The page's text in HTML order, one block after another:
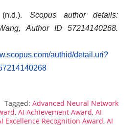
(n.d.). Scopus author details:
Author ID 57214140268.
authid/detail.uri?
Tagged: Advanced Neural Network
, AI Achievement Award, AI
Excellence Recognition Award, AI